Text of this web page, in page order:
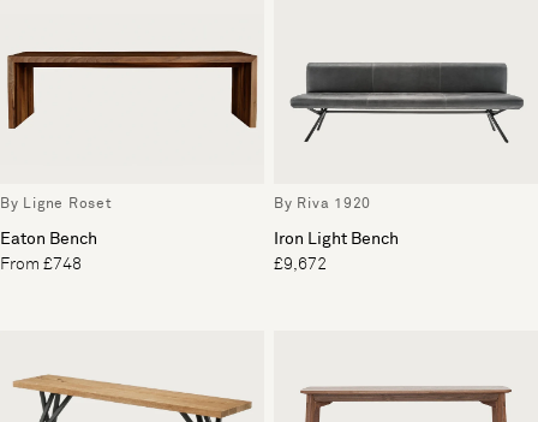
By Ligne Roset
Eaton Bench
From £748
By Riva 1920
Iron Light Bench
£9,672